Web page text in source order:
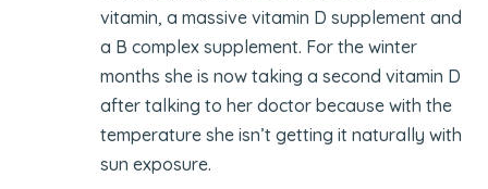
vitamin, a massive vitamin D supplement and
a B complex supplement. For the winter
months she is now taking a second vitamin D
after talking to her doctor because with the
temperature she isn’t getting it naturally with
sun exposure.